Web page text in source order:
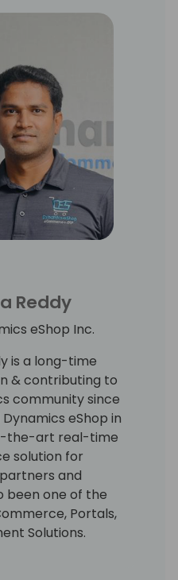
Reddy
eShop Inc.
is a long-time
& contributing to
community since
eShop in
the-art real-time
solution for
and
been one of the
Portals,
Solutions.